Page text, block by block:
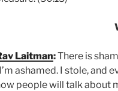
Laitman:There is
ashamed. I stole, and
people will talk about